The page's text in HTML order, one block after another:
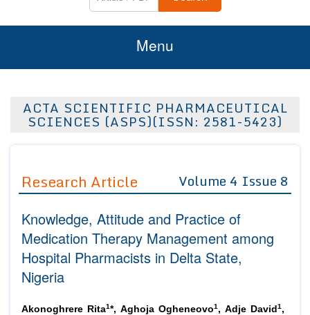
Menu
About Us
Editor in Chief
Advisory Board Members
Editorial Board Members
Reviewers
Managing Editors
Authors
Join as
Advisory Board Members
Editorial Board Members
Reviewers
Membership
Peer Review System
Article Submission
ACTA SCIENTIFIC PHARMACEUTICAL
SCIENCES (ASPS)(ISSN: 2581-5423)
Research Article Volume 4 Issue 8
Knowledge, Attitude and Practice of
Medication Therapy Management among
Hospital Pharmacists in Delta State,
Nigeria
Akonoghrere Rita1*, Aghoja Ogheneovo1 , Adje David1 ,